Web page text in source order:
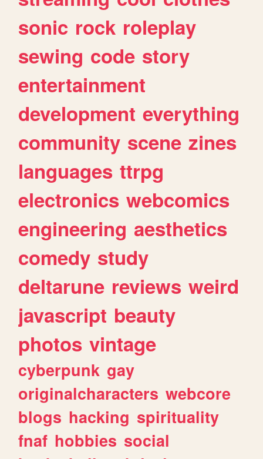
sonic rock roleplay
sewing code story
entertainment
development everything
community scene zines
languages ttrpg
electronics webcomics
engineering aesthetics
comedy study
deltarune reviews weird
javascript beauty
photos vintage
cyberpunk gay
originalcharacters webcore
blogs hacking spirituality
fnaf hobbies social